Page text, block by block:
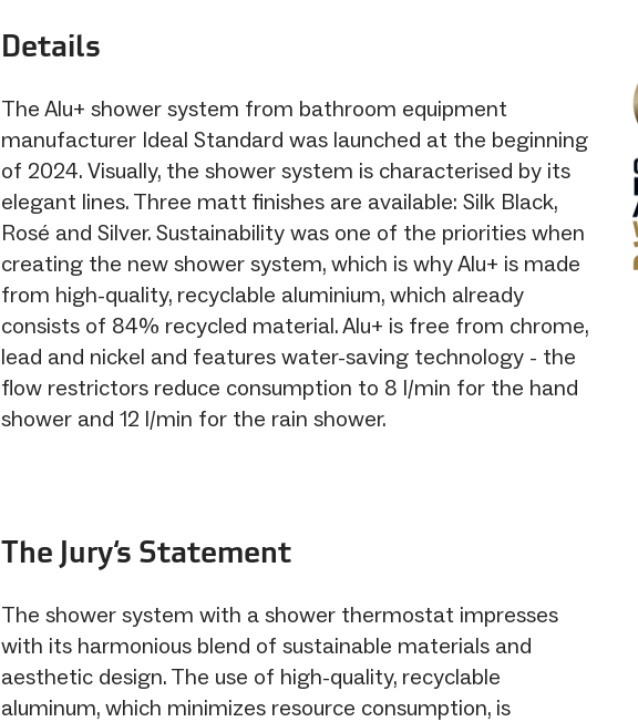
Details
The Alu+ shower system from bathroom equipment
manufacturer Ideal Standard was launched at the beginning
of 2024. Visually, the shower system is characterised by its
elegant lines. Three matt finishes are available: Silk Black,
Rosé and Silver. Sustainability was one of the priorities when
creating the new shower system, which is why Alu+ is made
from high-quality, recyclable aluminium, which already
consists of 84% recycled material. Alu+ is free from chrome,
lead and nickel and features water-saving technology - the
flow restrictors reduce consumption to 8 l/min for the hand
shower and 12 l/min for the rain shower.
The Jury‘s Statement
The shower system with a shower thermostat impresses
with its harmonious blend of sustainable materials and
aesthetic design. The use of high-quality, recyclable
aluminum, which minimizes resource consumption, is